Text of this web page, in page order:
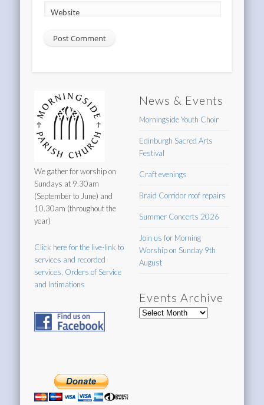
Website
We gather for worship on
Sundays at 9.30am
(September to June) and
10.30am (throughout the
year)
Click here for the live-link to
services and recorded
services, Orders of Service
and Intimations
News & Events
Morningside Youth Choir
Edinburgh Sacred Arts
Festival
Craft evenings
Braid Corridor roof repairs
Summer Concerts 2026
Join us for Morning
Worship on Sunday 9th
August
Events Archive
Events